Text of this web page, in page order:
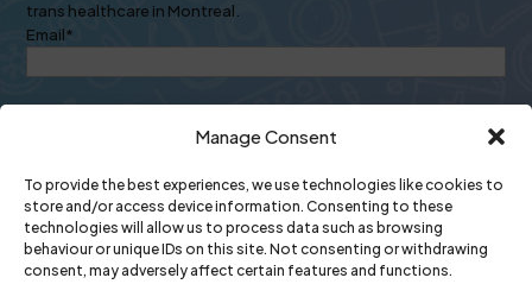
Manage Consent
To provide the best experiences, we use technologies like cookies to
store and/or access device information. Consenting to these
technologies will allow us to process data such as browsing
behaviour or unique IDs on this site. Not consenting or withdrawing
consent, may adversely affect certain features and functions.
trans healthcare in Montreal.
Email*
Newsletters come once a month. Your personal info will always
stay inside our organization.